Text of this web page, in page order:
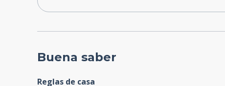
Buena saber
Reglas de casa